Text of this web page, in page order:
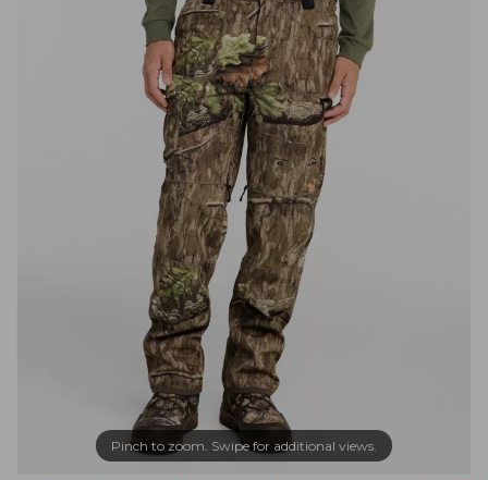
Pinch to zoom. Swipe for additional views.